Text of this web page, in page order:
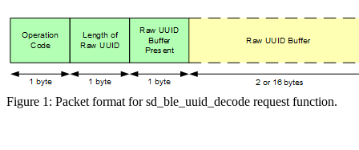
Figure 1: Packet format for sd_ble_uuid_decode request function.